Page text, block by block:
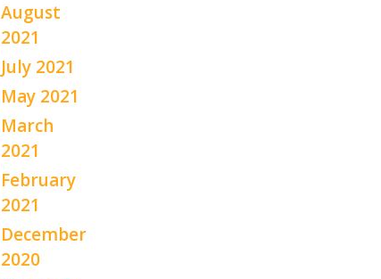
August
2021
July 2021
May 2021
March
2021
February
2021
December
2020